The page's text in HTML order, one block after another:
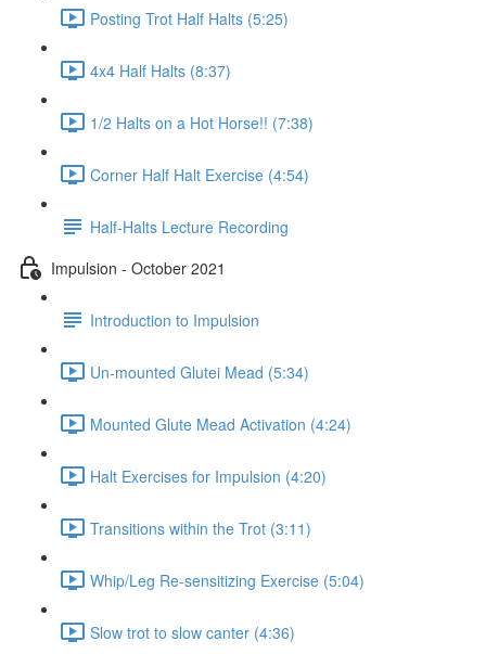
Posting Trot Half Halts (5:25)
4x4 Half Halts (8:37)
1/2 Halts on a Hot Horse!! (7:38)
Corner Half Halt Exercise (4:54)
Half-Halts Lecture Recording
Impulsion - October 2021
Introduction to Impulsion
Un-mounted Glutei Mead (5:34)
Mounted Glute Mead Activation (4:24)
Halt Exercises for Impulsion (4:20)
Transitions within the Trot (3:11)
Whip/Leg Re-sensitizing Exercise (5:04)
Slow trot to slow canter (4:36)